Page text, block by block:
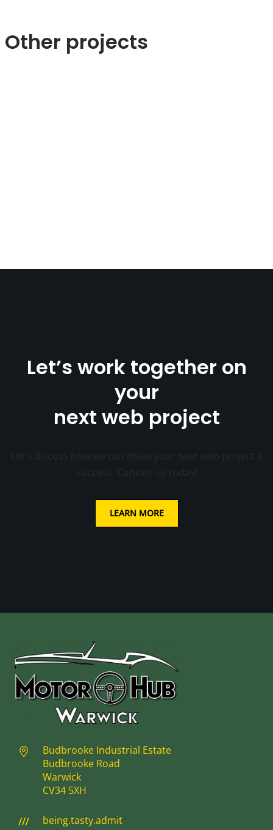
Other projects
Let’s work together on
your
next web project
Let’s discuss how we can make your next web project a
success. Contact us today!
LEARN MORE
Budbrooke Industrial Estate
Budbrooke Road
Warwick
CV34 5XH
being.tasty.admit